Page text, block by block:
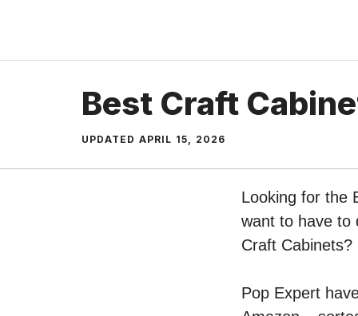
content
Best Craft
UPDATED APRIL 15, 2026
Looking for the
want to have to
Craft Cabinets?
Pop Expert